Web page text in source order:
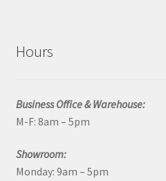
Hours
Business Office & Warehouse:
M-F: 8am – 5pm
Showroom:
Monday: 9am – 5pm